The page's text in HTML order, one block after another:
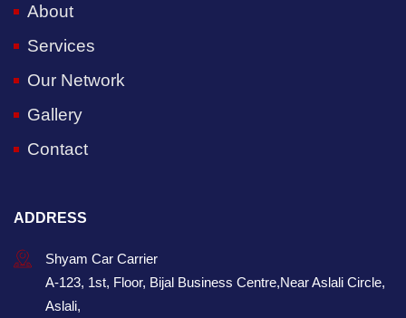
About
Services
Our Network
Gallery
Contact
ADDRESS
Shyam Car Carrier
A-123, 1st, Floor, Bijal Business Centre,Near Aslali Circle,
Aslali,